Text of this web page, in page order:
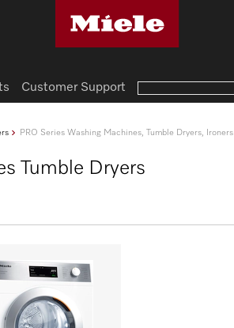
PRO Series Washing Machines, Tumble Dryers, Ironers
Tumble Dryers
Customer Support